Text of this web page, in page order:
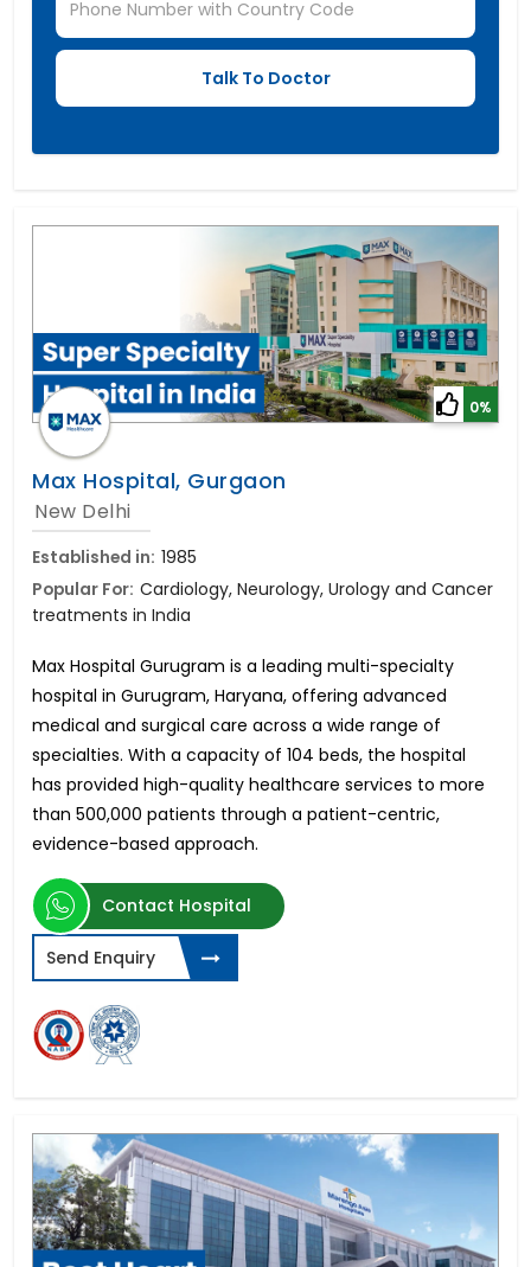
0%
Max Hospital, Gurgaon
New Delhi
Established in: 1985
Popular For: Cardiology, Neurology, Urology and Cancer
treatments in India
Max Hospital Gurugram is a leading multi-specialty
hospital in Gurugram, Haryana, offering advanced
medical and surgical care across a wide range of
specialties. With a capacity of 104 beds, the hospital
has provided high-quality healthcare services to more
than 500,000 patients through a patient-centric,
evidence-based approach.
Contact Hospital
Send Enquiry